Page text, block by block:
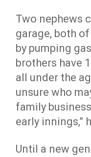
Two nephews
garage, both
by pumping
brothers have
all under the
unsure who
family
early innings,”
Until a new